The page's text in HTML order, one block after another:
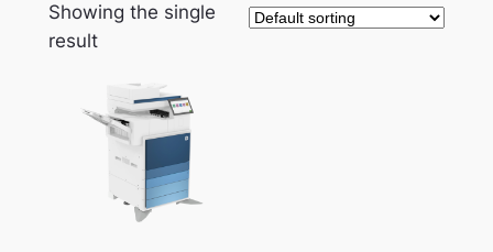
Showing the single
result